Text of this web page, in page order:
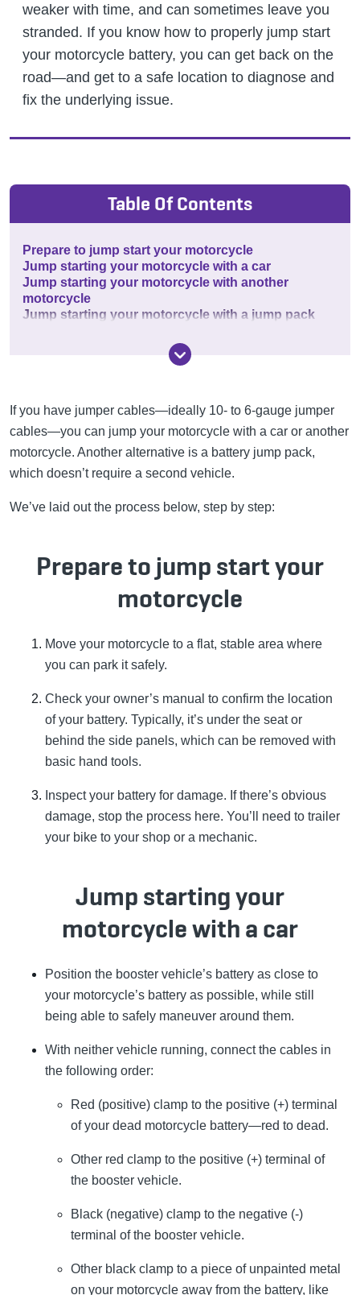
weaker with time, and can sometimes leave you
stranded. If you know how to properly jump start
your motorcycle battery, you can get back on the
road—and get to a safe location to diagnose and
fix the underlying issue.
Table Of Contents
Prepare to jump start your motorcycle
Jump starting your motorcycle with a car
Jump starting your motorcycle with another
motorcycle
Jump starting your motorcycle with a jump pack
If you have jumper cables—ideally 10- to 6-gauge jumper
cables—you can jump your motorcycle with a car or another
motorcycle. Another alternative is a battery jump pack,
which doesn’t require a second vehicle.
We’ve laid out the process below, step by step:
Prepare to jump start your
motorcycle
Move your motorcycle to a flat, stable area where
you can park it safely.
Check your owner’s manual to confirm the location
of your battery. Typically, it’s under the seat or
behind the side panels, which can be removed with
basic hand tools.
Inspect your battery for damage. If there’s obvious
damage, stop the process here. You’ll need to trailer
your bike to your shop or a mechanic.
Jump starting your
motorcycle with a car
Position the booster vehicle’s battery as close to
your motorcycle’s battery as possible, while still
being able to safely maneuver around them.
With neither vehicle running, connect the cables in
the following order:
Red (positive) clamp to the positive (+) terminal
of your dead motorcycle battery—red to dead.
Other red clamp to the positive (+) terminal of
the booster vehicle.
Black (negative) clamp to the negative (-)
terminal of the booster vehicle.
Other black clamp to a piece of unpainted metal
on your motorcycle away from the battery, like